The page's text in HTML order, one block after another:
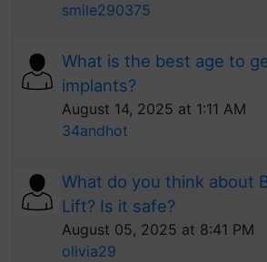
smile290375
What is the best age to
implants?
August 14, 2025 at 1:11 AM
34andhot
What do you think about
Lift? Is it safe?
August 05, 2025 at 8:41 PM
olivia29